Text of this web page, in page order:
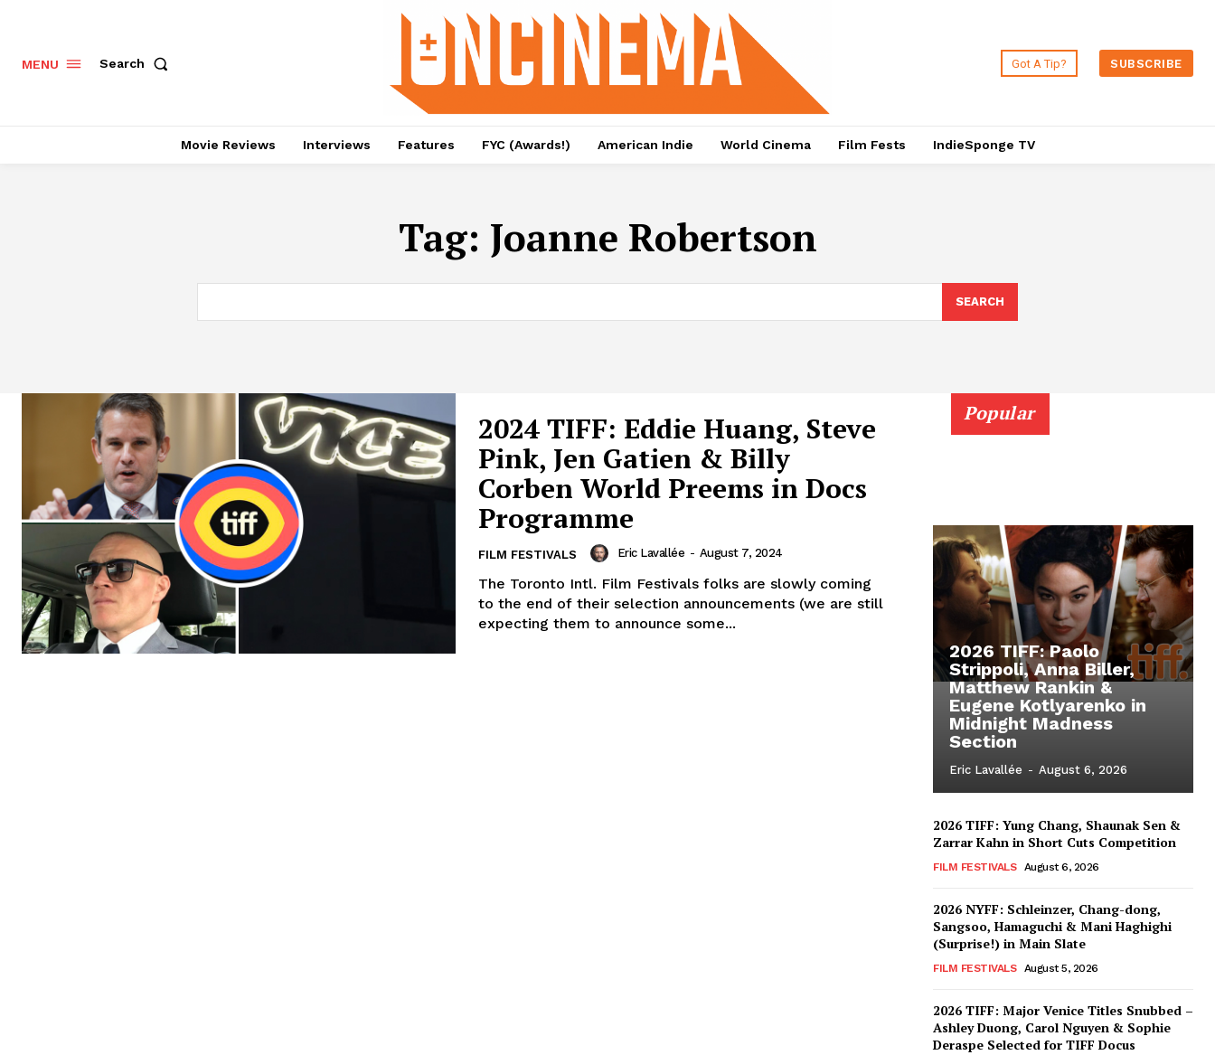
MENU Search Got A Tip? SUBSCRIBE
Movie Reviews Interviews Features FYC (Awards!) American Indie World Cinema Film Fests IndieSponge TV
Tag: Joanne Robertson
SEARCH
2024 TIFF: Eddie Huang, Steve
Pink, Jen Gatien & Billy
Corben World Preems in Docs
Programme
FILM FESTIVALS Eric Lavallée - August 7, 2024
The Toronto Intl. Film Festivals folks are slowly coming
to the end of their selection announcements (we are still
expecting them to announce some...
Popular
2026 TIFF: Paolo
Strippoli, Anna Biller,
Matthew Rankin &
Eugene Kotlyarenko in
Midnight Madness
Section
Eric Lavallée - August 6, 2026
2026 TIFF: Yung Chang, Shaunak Sen &
Zarrar Kahn in Short Cuts Competition
FILM FESTIVALS August 6, 2026
2026 NYFF: Schleinzer, Chang-dong,
Sangsoo, Hamaguchi & Mani Haghighi
(Surprise!) in Main Slate
FILM FESTIVALS August 5, 2026
2026 TIFF: Major Venice Titles Snubbed –
Ashley Duong, Carol Nguyen & Sophie
Deraspe Selected for TIFF Docus